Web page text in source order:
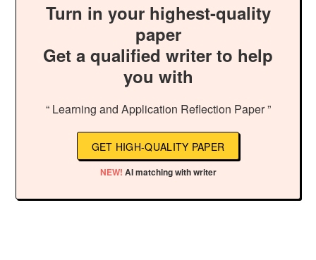
Turn in your highest-quality
paper
Get a qualified writer to help
you with
“ Learning and Application Reflection Paper ”
GET HIGH-QUALITY PAPER
NEW! AI matching with writer